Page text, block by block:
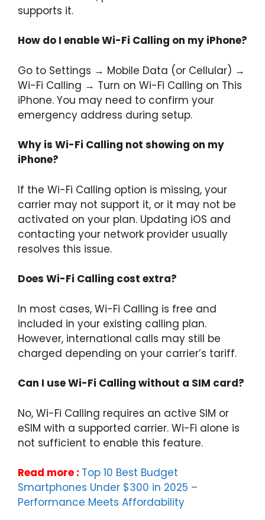
supports it.
How do I enable Wi-Fi Calling on my iPhone?
Go to Settings → Mobile Data (or Cellular) →
Wi-Fi Calling → Turn on Wi-Fi Calling on This
iPhone. You may need to confirm your
emergency address during setup.
Why is Wi-Fi Calling not showing on my
iPhone?
If the Wi-Fi Calling option is missing, your
carrier may not support it, or it may not be
activated on your plan. Updating iOS and
contacting your network provider usually
resolves this issue.
Does Wi-Fi Calling cost extra?
In most cases, Wi-Fi Calling is free and
included in your existing calling plan.
However, international calls may still be
charged depending on your carrier’s tariff.
Can I use Wi-Fi Calling without a SIM card?
No, Wi-Fi Calling requires an active SIM or
eSIM with a supported carrier. Wi-Fi alone is
not sufficient to enable this feature.
Read more : Top 10 Best Budget
Smartphones Under $300 in 2025 –
Performance Meets Affordability